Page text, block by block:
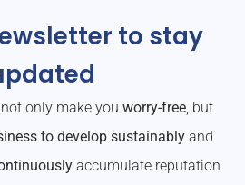
to stay
only make you worry-free, but
to develop sustainablyand
accumulate reputation